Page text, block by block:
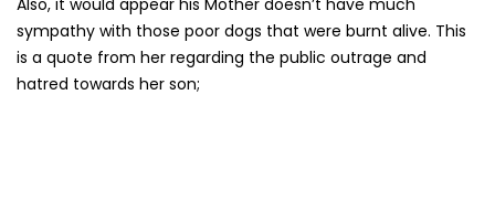
Also, it would appear his Mother doesn’t have much
sympathy with those poor dogs that were burnt alive. This
is a quote from her regarding the public outrage and
hatred towards her son;